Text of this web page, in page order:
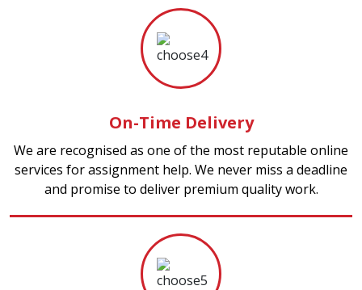
On-Time Delivery
We are recognised as one of the most reputable online
services for assignment help. We never miss a deadline
and promise to deliver premium quality work.